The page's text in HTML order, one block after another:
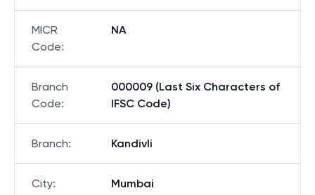
MICR
Code:
NA
Branch
Code:
000009 (Last Six Characters of
IFSC Code)
Branch: Kandivli
City: Mumbai